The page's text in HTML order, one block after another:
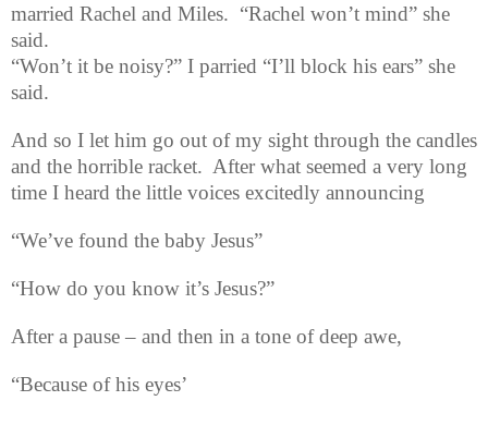
married Rachel and Miles. “Rachel won’t mind” she
said.
“Won’t it be noisy?” I parried “I’ll block his ears” she
said.
And so I let him go out of my sight through the candles
and the horrible racket. After what seemed a very long
time I heard the little voices excitedly announcing
“We’ve found the baby Jesus”
“How do you know it’s Jesus?”
After a pause – and then in a tone of deep awe,
“Because of his eyes’